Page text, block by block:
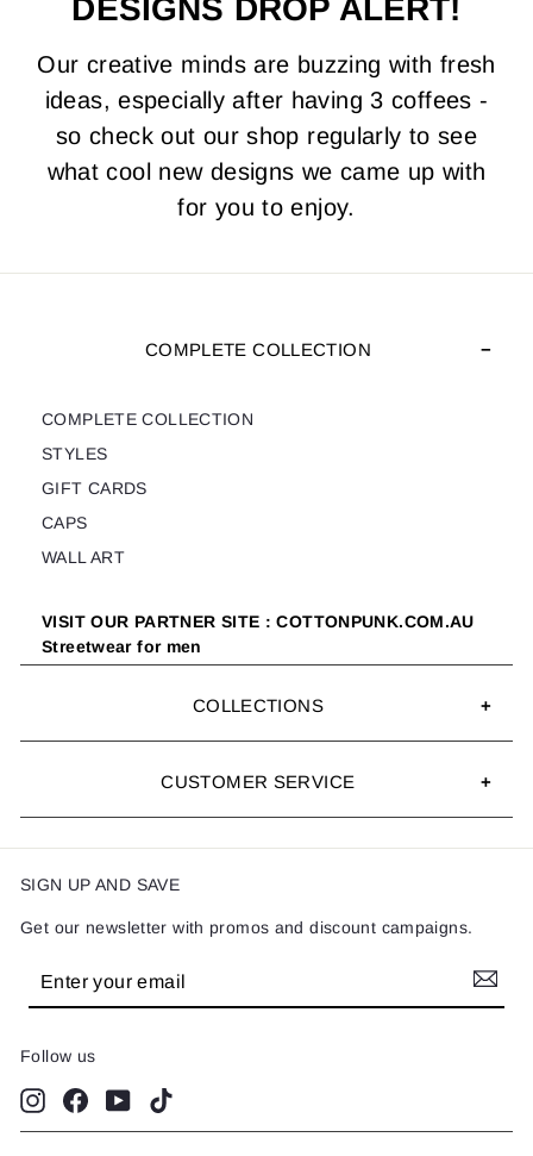
DESIGNS DROP ALERT!
Our creative minds are buzzing with fresh
ideas, especially after having 3 coffees -
so check out our shop regularly to see
what cool new designs we came up with
for you to enjoy.
COMPLETE COLLECTION
COMPLETE COLLECTION
STYLES
GIFT CARDS
CAPS
WALL ART
VISIT OUR PARTNER SITE : COTTONPUNK.COM.AU
Streetwear for men
COLLECTIONS
CUSTOMER SERVICE
SIGN UP AND SAVE
Get our newsletter with promos and discount campaigns.
Enter
Subscribe
Follow us
InstagramFacebookYouTube